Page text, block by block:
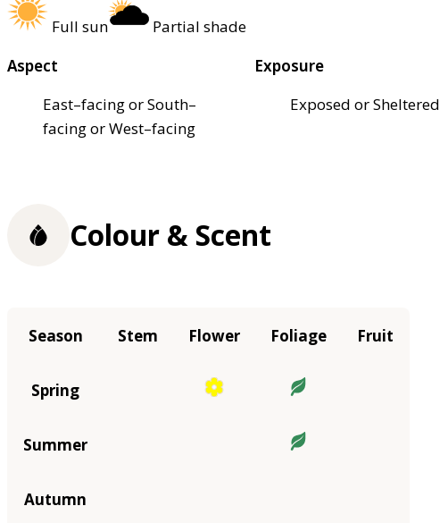
Full sun
Partial shade
Aspect
East–facing or South–
facing or West–facing
Exposure
Exposed or Sheltered
Colour & Scent
Season Stem Flower Foliage Fruit
Spring
Summer
Autumn